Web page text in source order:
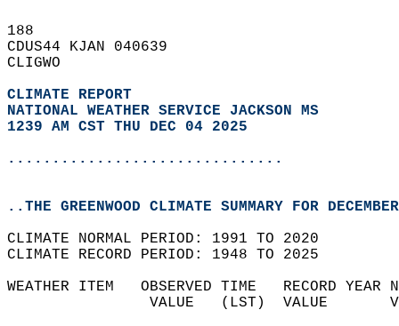
188
CDUS44 KJAN 040639
CLIGWO
CLIMATE REPORT
NATIONAL WEATHER SERVICE JACKSON MS
1239 AM CST THU DEC 04 2025
...............................
..THE GREENWOOD CLIMATE SUMMARY FOR
CLIMATE NORMAL PERIOD: 1991 TO 2020
CLIMATE RECORD PERIOD: 1948 TO 2025
WEATHER ITEM   OBSERVED TIME   RECORD
VALUE   (LST)  VALUE